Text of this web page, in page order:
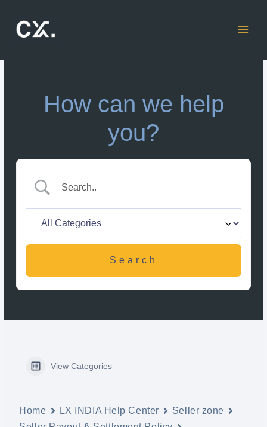
content
How can we help
you?
View Categories
Home LX INDIA Help Center
Seller zone